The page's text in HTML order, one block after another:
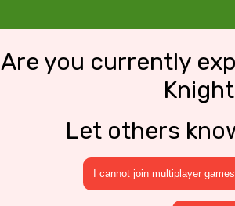
Are you currently
Let others
I cannot join multiplayer games